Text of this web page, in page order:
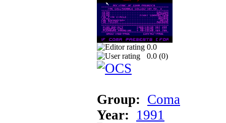
0.0
0.0 (0)
Group: Coma
Year: 1991